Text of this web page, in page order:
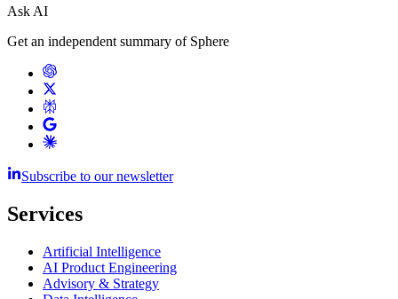
Ask AI
Get an independent summary of Sphere
Subscribe to our newsletter
Services
Artificial Intelligence
AI Product Engineering
Advisory & Strategy